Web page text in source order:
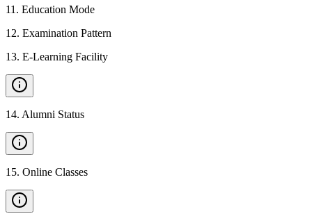
11 . Education Mode
12. Examination Pattern
13. E-Learning Facility
14. Alumni Status
15. Online Classes